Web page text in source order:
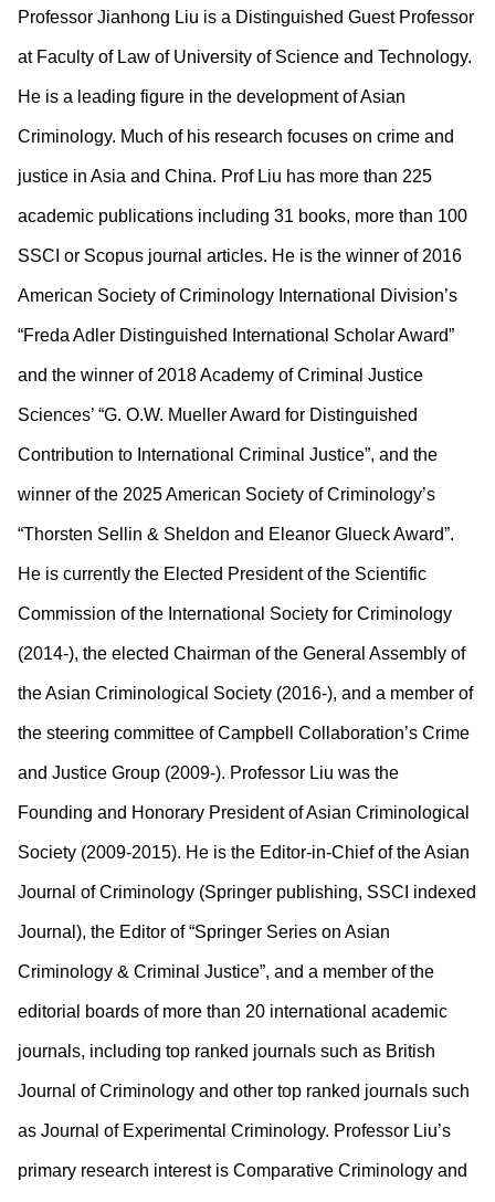
Professor Jianhong Liu is a Distinguished Guest Professor
at Faculty of Law of University of Science and Technology.
He is a leading figure in the development of Asian
Criminology. Much of his research focuses on crime and
justice in Asia and China. Prof Liu has more than 225
academic publications including 31 books, more than 100
SSCI or Scopus journal articles. He is the winner of 2016
American Society of Criminology International Division’s
“Freda Adler Distinguished International Scholar Award”
and the winner of 2018 Academy of Criminal Justice
Sciences’ “G. O.W. Mueller Award for Distinguished
Contribution to International Criminal Justice”, and the
winner of the 2025 American Society of Criminology’s
“Thorsten Sellin & Sheldon and Eleanor Glueck Award”.
He is currently the Elected President of the Scientific
Commission of the International Society for Criminology
(2014-), the elected Chairman of the General Assembly of
the Asian Criminological Society (2016-), and a member of
the steering committee of Campbell Collaboration’s Crime
and Justice Group (2009-). Professor Liu was the
Founding and Honorary President of Asian Criminological
Society (2009-2015). He is the Editor-in-Chief of the Asian
Journal of Criminology (Springer publishing, SSCI indexed
Journal), the Editor of “Springer Series on Asian
Criminology & Criminal Justice”, and a member of the
editorial boards of more than 20 international academic
journals, including top ranked journals such as British
Journal of Criminology and other top ranked journals such
as Journal of Experimental Criminology. Professor Liu’s
primary research interest is Comparative Criminology and